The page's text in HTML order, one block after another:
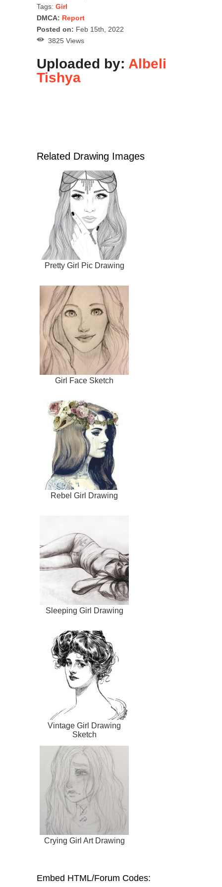
Tags: Girl
DMCA: Report
Posted on: Feb 15th, 2022
3825 Views
Uploaded by: Albeli
Tishya
Related Drawing Images
Pretty Girl Pic Drawing
Girl Face Sketch
Rebel Girl Drawing
Sleeping Girl Drawing
Vintage Girl Drawing
Sketch
Crying Girl Art Drawing
Embed HTML/Forum Codes: